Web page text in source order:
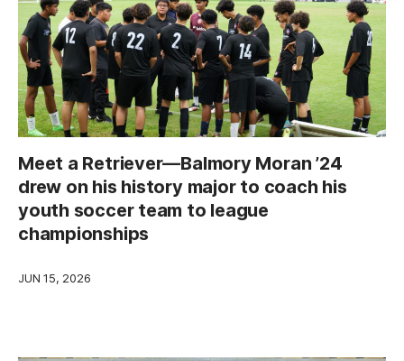
Meet a Retriever—Balmory Moran ’24
drew on his history major to coach his
youth soccer team to league
championships
JUN 15, 2026